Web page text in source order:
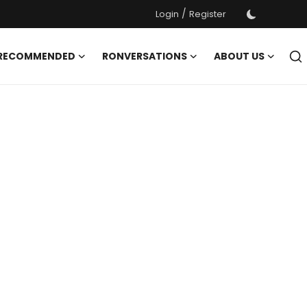
Login / Register
RONVERSATIONS
ABOUT US